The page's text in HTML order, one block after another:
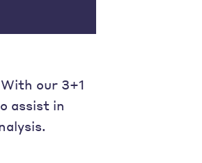
our 3+1
assist in